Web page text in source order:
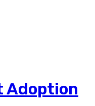
Adoption